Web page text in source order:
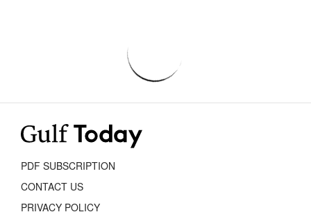
PDF SUBSCRIPTION
CONTACT US
PRIVACY POLICY